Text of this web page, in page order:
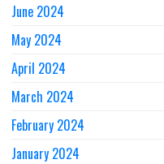
June 2024
May 2024
April 2024
March 2024
February 2024
January 2024